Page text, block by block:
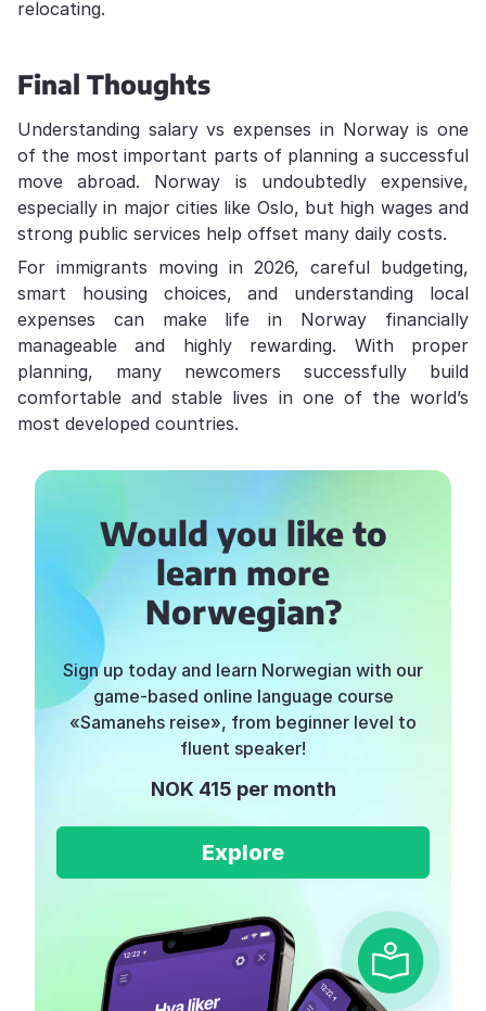
relocating.
Final Thoughts
Understanding salary vs expenses in Norway is one
of the most important parts of planning a successful
move abroad. Norway is undoubtedly expensive,
especially in major cities like Oslo, but high wages and
strong public services help offset many daily costs.
For immigrants moving in 2026, careful budgeting,
smart housing choices, and understanding local
expenses can make life in Norway financially
manageable and highly rewarding. With proper
planning, many newcomers successfully build
comfortable and stable lives in one of the world’s
most developed countries.
Would you like to
learn more
Norwegian?
Sign up today and learn Norwegian with our
game-based online language course
«Samanehs reise», from beginner level to
fluent speaker!
NOK 415 per month
Explore